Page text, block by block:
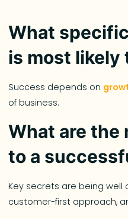
What
is most likely
Success depends on
of business.
What are the
to a
Key secrets are being well
customer-first approach,